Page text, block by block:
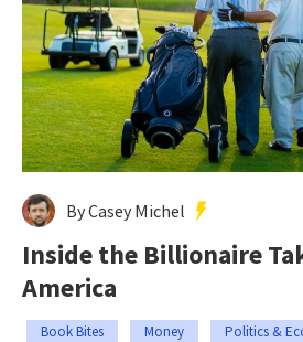
By Casey Michel
Inside the Billionaire
America
Book Bites Money Politics &